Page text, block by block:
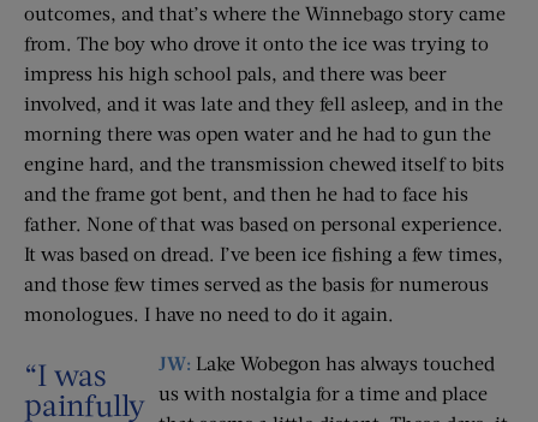
outcomes, and that’s where the Winnebago story came
from. The boy who drove it onto the ice was trying to
impress his high school pals, and there was beer
involved, and it was late and they fell asleep, and in the
morning there was open water and he had to gun the
engine hard, and the transmission chewed itself to bits
and the frame got bent, and then he had to face his
father. None of that was based on personal experience.
It was based on dread. I’ve been ice fishing a few times,
and those few times served as the basis for numerous
monologues. I have no need to do it again.
“I was
painfully
JW: Lake Wobegon has always touched
us with nostalgia for a time and place